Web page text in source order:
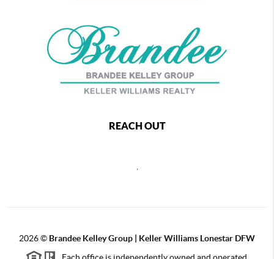
REACH OUT
,
2026© Brandee Kelley Group | Keller Williams Lonestar DFW